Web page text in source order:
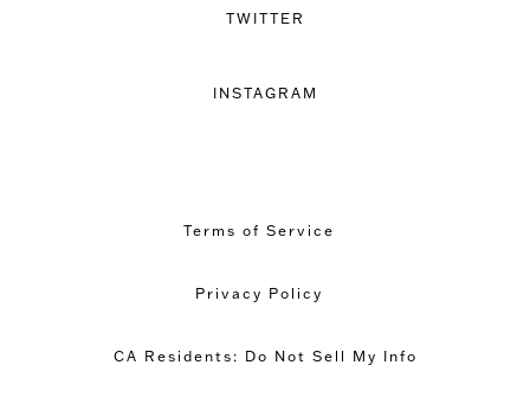
TWITTER
INSTAGRAM
Terms of Service
Privacy Policy
CA Residents: Do Not Sell My Info